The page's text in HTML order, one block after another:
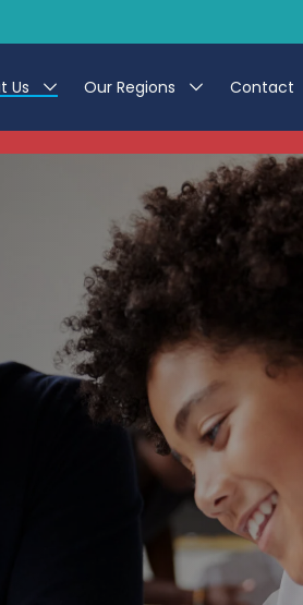
Us
at CER
us a Review
Our Regions
North East
North West & Wales
South
Yorkshire
Contact